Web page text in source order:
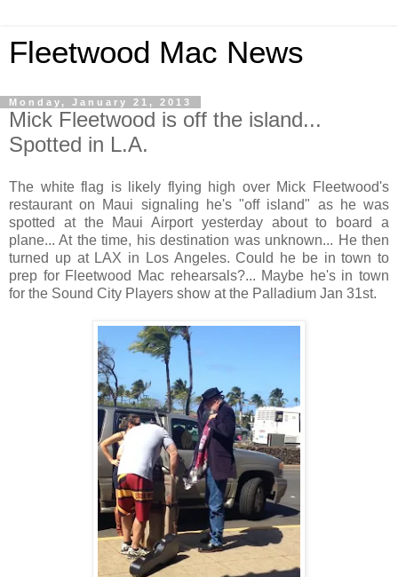
Fleetwood Mac News
Monday, January 21, 2013
Mick Fleetwood is off the island...
Spotted in L.A.
The white flag is likely flying high over Mick Fleetwood's
restaurant on Maui signaling he's "off island" as he was
spotted at the Maui Airport yesterday about to board a
plane... At the time, his destination was unknown... He then
turned up at LAX in Los Angeles. Could he be in town to
prep for Fleetwood Mac rehearsals?... Maybe he's in town
for the Sound City Players show at the Palladium Jan 31st.